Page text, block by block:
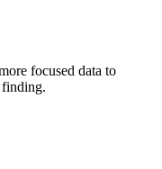
focused data to
finding.